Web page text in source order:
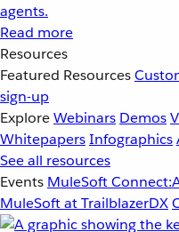
agents.
Read more
Resources
Featured Resources
sign-up
ExploreWebinars Demos
WhitepapersInfographics
See all resources
Events MuleSoft
MuleSoft at TrailblazerDX